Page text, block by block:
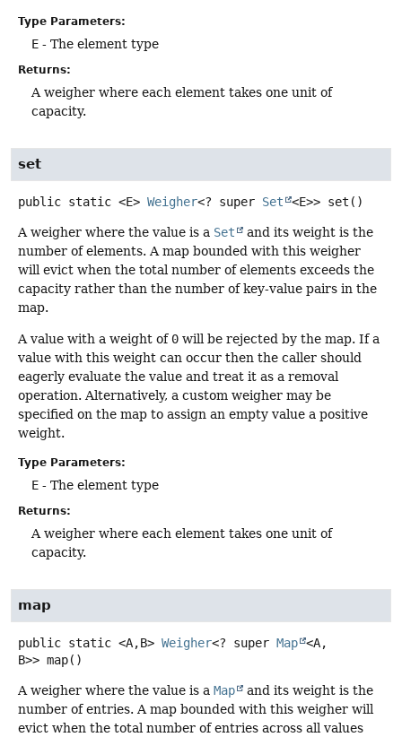
Type Parameters:
E - The element type
Returns:
A weigher where each element takes one unit of
capacity.
set
public static <E> Weigher<? super Set <E>> set ()
A weigher where the value is a Set
and its weight is the
number of elements. A map bounded with this weigher
will evict when the total number of elements exceeds the
capacity rather than the number of key-value pairs in the
map.
A value with a weight of 0 will be rejected by the map. If a
value with this weight can occur then the caller should
eagerly evaluate the value and treat it as a removal
operation. Alternatively, a custom weigher may be
specified on the map to assign an empty value a positive
weight.
Type Parameters:
E - The element type
Returns:
A weigher where each element takes one unit of
capacity.
map
public static <A,B> Weigher<? super Map <A,
B>> map()
A weigher where the value is a Map
and its weight is the
number of entries. A map bounded with this weigher will
evict when the total number of entries across all values